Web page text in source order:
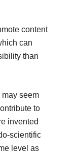
content
can
than
may seem
to
invented
scientific
level as